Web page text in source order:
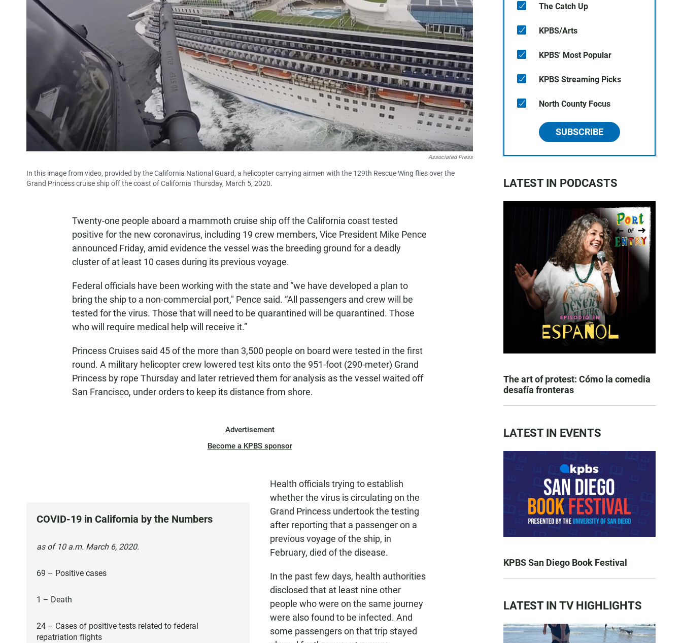
Associated Press
In this image from video, provided by the California National Guard, a helicopter carrying airmen with the 129th Rescue Wing flies over the
Grand Princess cruise ship off the coast of California Thursday, March 5, 2020.
Twenty-one people aboard a mammoth cruise ship off the California coast tested
positive for the new coronavirus, including 19 crew members, Vice President Mike Pence
announced Friday, amid evidence the vessel was the breeding ground for a deadly
cluster of at least 10 cases during its previous voyage.
Federal officials have been working with the state and “we have developed a plan to
bring the ship to a non-commercial port," Pence said. “All passengers and crew will be
tested for the virus. Those that will need to be quarantined will be quarantined. Those
who will require medical help will receive it.”
Princess Cruises said 45 of the more than 3,500 people on board were tested in the first
round. A military helicopter crew lowered test kits onto the 951-foot (290-meter) Grand
Princess by rope Thursday and later retrieved them for analysis as the vessel waited off
San Francisco, under orders to keep its distance from shore.
Advertisement
Become a KPBS sponsor
COVID-19 in California by the Numbers
as of 10 a.m. March 6, 2020.
69 – Positive cases
1 – Death
24 – Cases of positive tests related to federal
repatriation flights
Health officials trying to establish
whether the virus is circulating on the
Grand Princess undertook the testing
after reporting that a passenger on a
previous voyage of the ship, in
February, died of the disease.
In the past few days, health authorities
disclosed that at least nine other
people who were on the same journey
were also found to be infected. And
some passengers on that trip stayed
The Catch Up
KPBS/Arts
KPBS' Most Popular
KPBS Streaming Picks
North County Focus
SUBSCRIBE
LATEST IN PODCASTS
The art of protest: Cómo la comedia
desafía fronteras
LATEST IN EVENTS
KPBS San Diego Book Festival
LATEST IN TV HIGHLIGHTS